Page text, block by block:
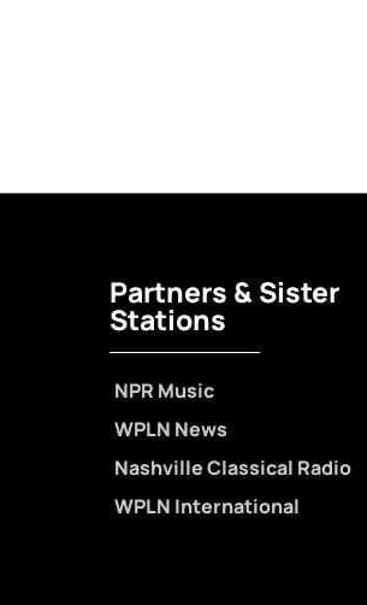
Partners & Sister
Stations
NPR Music
WPLN News
Nashville Classical Radio
WPLN International